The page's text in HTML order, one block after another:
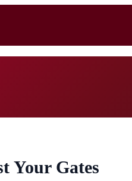
Your Gates